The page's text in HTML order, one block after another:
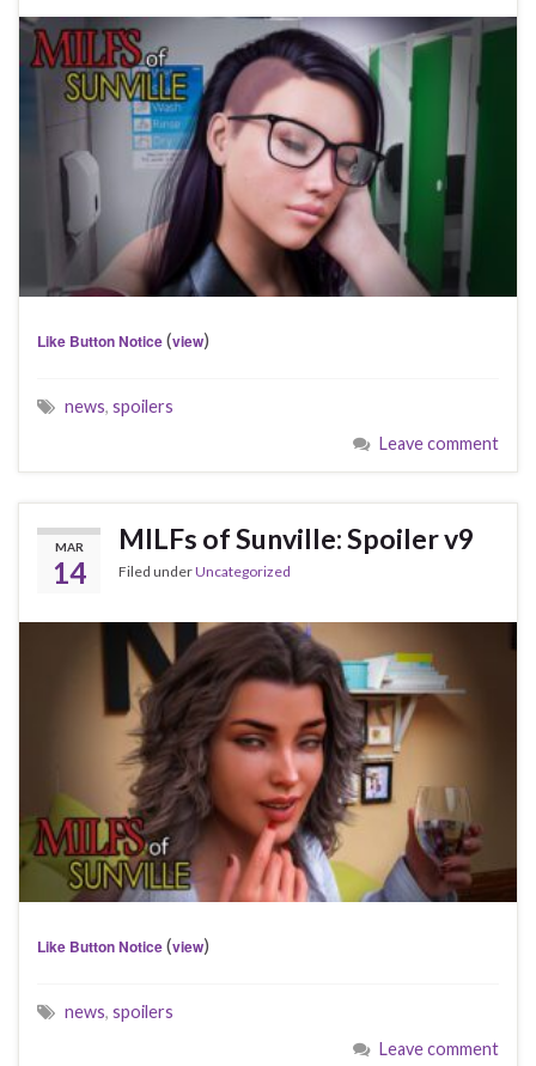
Like Button Notice(view)
news, spoilers
Leave comment
MAR
14
MILFs of Sunville: Spoiler v9
Filed underUncategorized
Like Button Notice(view)
news, spoilers
Leave comment